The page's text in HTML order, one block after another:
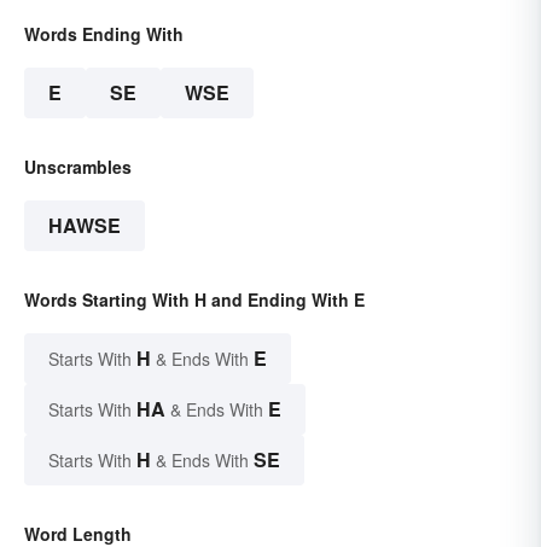
Words Ending With
E SE WSE
Unscrambles
HAWSE
Words Starting With H and Ending With E
Starts With H & Ends With E
Starts With HA & Ends With E
Starts With H & Ends With SE
Word Length